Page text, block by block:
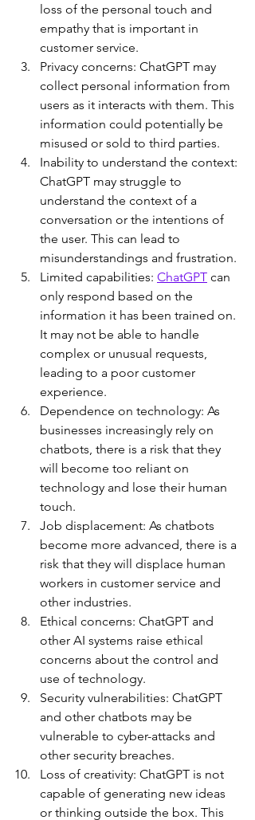
loss of the personal touch and
empathy that is important in
customer service.
Privacy concerns: ChatGPT may
collect personal information from
users as it interacts with them. This
information could potentially be
misused or sold to third parties.
Inability to understand the context:
ChatGPT may struggle to
understand the context of a
conversation or the intentions of
the user. This can lead to
misunderstandings and frustration.
Limited capabilities: ChatGPT can
only respond based on the
information it has been trained on.
It may not be able to handle
complex or unusual requests,
leading to a poor customer
experience.
Dependence on technology: As
businesses increasingly rely on
chatbots, there is a risk that they
will become too reliant on
technology and lose their human
touch.
Job displacement: As chatbots
become more advanced, there is a
risk that they will displace human
workers in customer service and
other industries.
Ethical concerns: ChatGPT and
other AI systems raise ethical
concerns about the control and
use of technology.
Security vulnerabilities: ChatGPT
and other chatbots may be
vulnerable to cyber-attacks and
other security breaches.
Loss of creativity: ChatGPT is not
capable of generating new ideas
or thinking outside the box. This